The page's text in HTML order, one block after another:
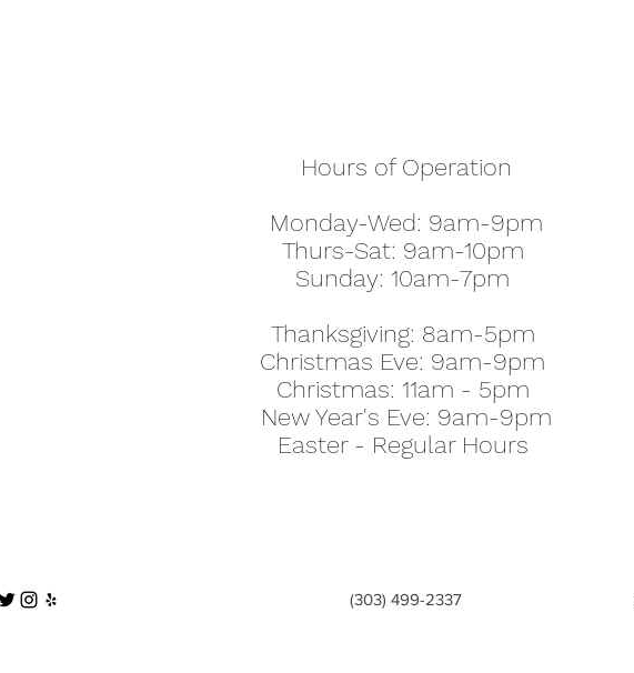
Hours of Operation
Monday-Wed: 9am-9pm
Thurs-Sat: 9am-10pm
Sunday: 10am-7pm
Thanksgiving: 8am-5pm
Christmas Eve: 9am-9pm
Christmas: 11am - 5pm
New Year's Eve: 9am-9pm
Easter - Regular Hours
(303) 499-2337